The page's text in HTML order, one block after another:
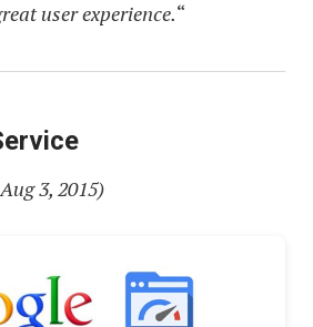
user experience.“
3, 2015)